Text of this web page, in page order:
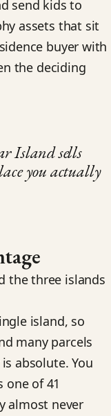
send kids to
assets that sit
buyer with
the deciding
Island sells
you actually
the three islands
island, so
many parcels
absolute. You
one of 41
almost never